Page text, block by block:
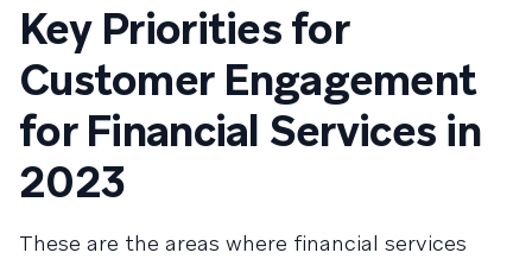
Key Priorities for
Customer Engagement
for Financial Services in
2023
These are the areas where financial services